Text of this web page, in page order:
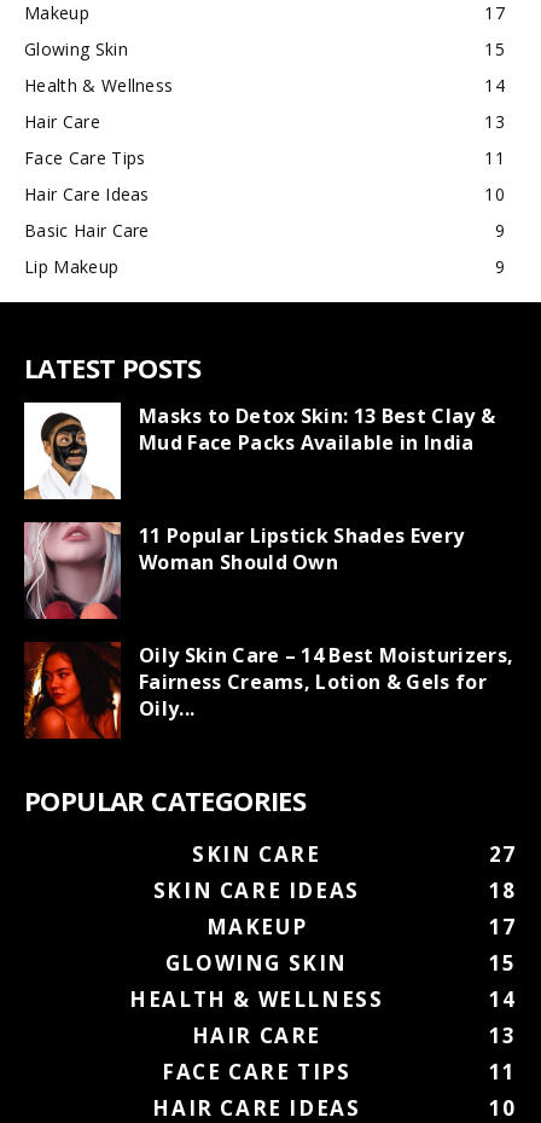
Makeup
17
Glowing Skin
15
Health & Wellness
14
Hair Care
13
Face Care Tips
11
Hair Care Ideas
10
Basic Hair Care
9
Lip Makeup
9
LATEST POSTS
Masks to Detox Skin: 13 Best Clay &
Mud Face Packs Available in India
11 Popular Lipstick Shades Every
Woman Should Own
Oily Skin Care – 14 Best Moisturizers,
Fairness Creams, Lotion & Gels for
Oily...
POPULAR CATEGORIES
SKIN CARE
27
SKIN CARE IDEAS
18
MAKEUP
17
GLOWING SKIN
15
HEALTH & WELLNESS
14
HAIR CARE
13
FACE CARE TIPS
11
HAIR CARE IDEAS
10